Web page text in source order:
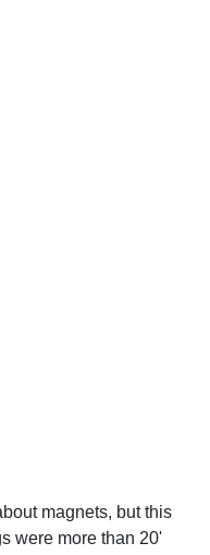
magnets, but this
were more than 20'